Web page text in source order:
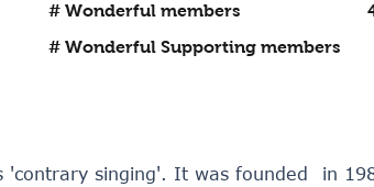
# Wonderful members
# Wonderful Supporting members
'contrary singing'. It was founded in